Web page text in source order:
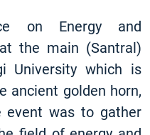
on Energy and
the main (Santral)
University which is
ancient golden horn,
event was to gather